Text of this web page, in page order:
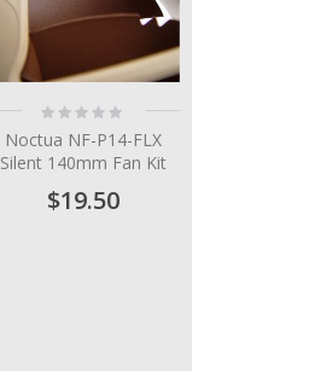
Rating:
0%
Noctua NF-P14-FLX
Silent 140mm Fan Kit
$19.50